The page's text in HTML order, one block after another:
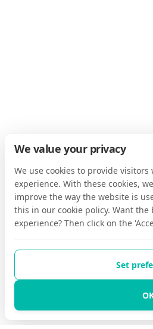
We value your privacy
We use cookies to provide
experience. With these cookies,
improve the way the website is
this in our cookie policy. Want the
experience? Then click on the
Set